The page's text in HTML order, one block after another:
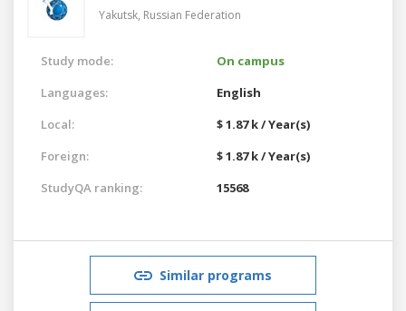
Yakutsk, Russian Federation
Study mode:
On campus
Languages:
English
Local:
$ 1.87 k / Year(s)
Foreign:
$ 1.87 k / Year(s)
StudyQA ranking:
15568
Similar programs